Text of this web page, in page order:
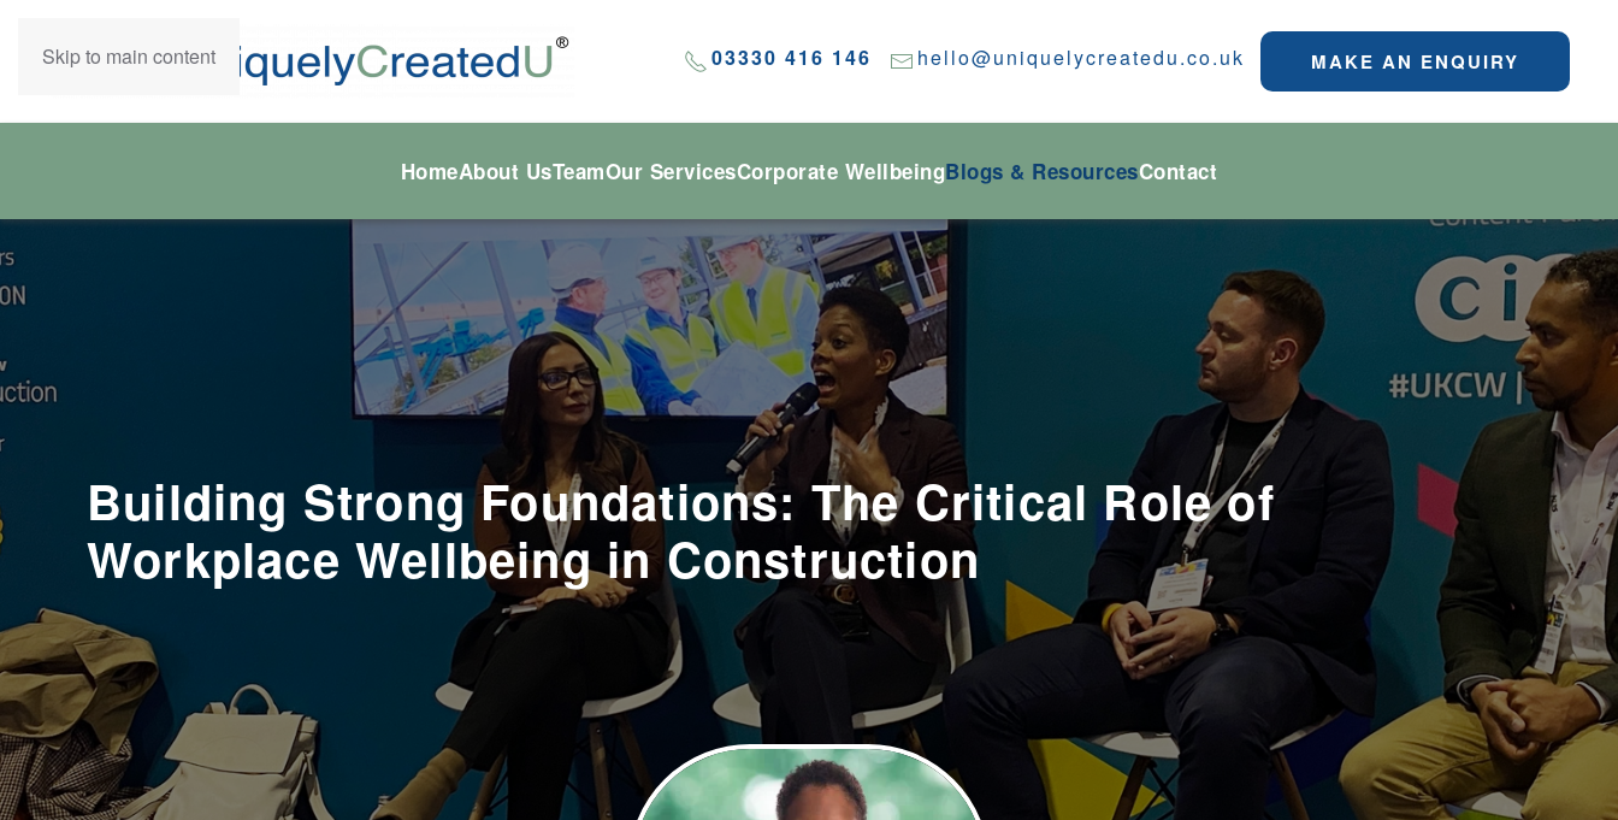
Skip to main content 03330 416 146 hello@uniquelycreatedu.co.uk MAKE AN ENQUIRY
HomeAbout UsTeamOur ServicesCorporate WellbeingBlogs & ResourcesContact
Building Strong Foundations: The Critical Role of
Workplace Wellbeing in Construction